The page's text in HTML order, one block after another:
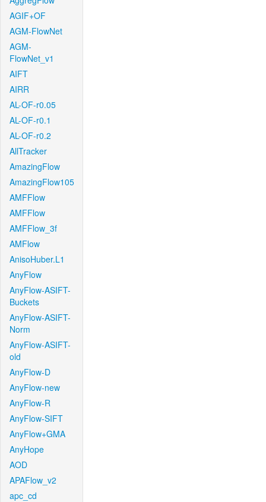
AGIF+OF
AGM-FlowNet
AGM-
FlowNet_v1
AIFT
AIRR
AL-OF-r0.05
AL-OF-r0.1
AL-OF-r0.2
AllTracker
AmazingFlow
AmazingFlow105
AMFFlow
AMFFlow
AMFFlow_3f
AMFlow
AnisoHuber.L1
AnyFlow
AnyFlow-ASIFT-
Buckets
AnyFlow-ASIFT-
Norm
AnyFlow-ASIFT-
old
AnyFlow-D
AnyFlow-new
AnyFlow-R
AnyFlow-SIFT
AnyFlow+GMA
AnyHope
AOD
APAFlow_v2
apc_cd